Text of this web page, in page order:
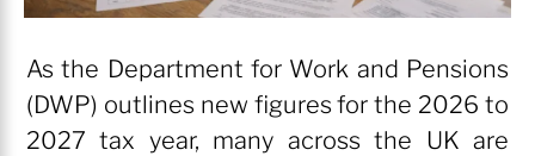
As the Department for Work and Pensions
(DWP) outlines new figures for the 2026 to
2027 tax year, many across the UK are